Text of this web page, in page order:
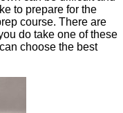
to prepare for the
course. There are
do take one of these
choose the best